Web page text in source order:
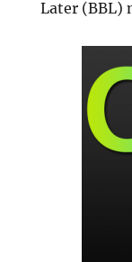
Later (BBL)